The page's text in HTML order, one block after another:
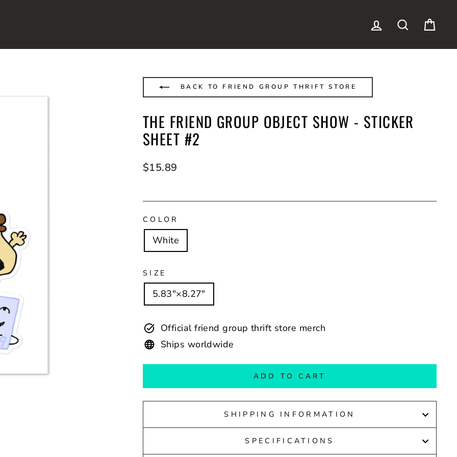
LOG IN SEARCH
BACK TO FRIEND GROUP THRIFT STORE
THE FRIEND GROUP OBJECT SHOW - STICKER
SHEET #2
Regular
$15.89
COLOR
White
SIZE
5.83″×8.27″
Official friend group thrift store merch
Ships worldwide
ADD TO CART
SHIPPING INFORMATION
SPECIFICATIONS